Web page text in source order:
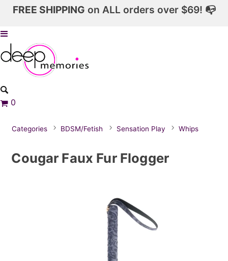
FREE SHIPPING on ALL orders over $69! 📭
0
Categories BDSM/Fetish Sensation Play Whips
Cougar Faux Fur Flogger